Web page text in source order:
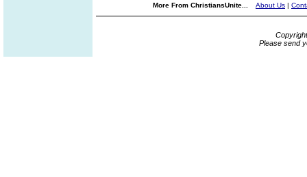
More From ChristiansUnite... About Us |
Please send